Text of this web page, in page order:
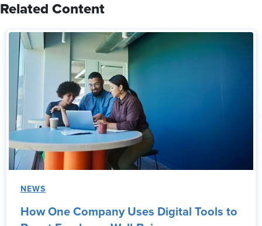
Related Content
NEWS
How One Company Uses Digital Tools to